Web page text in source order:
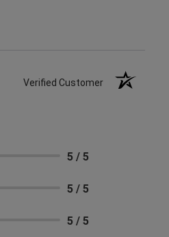
Verified Customer
5 / 5
5 / 5
5 / 5